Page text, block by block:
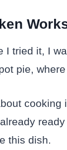
tried it, I
pie,
this dish.